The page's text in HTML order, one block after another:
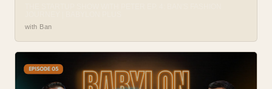
with Ban